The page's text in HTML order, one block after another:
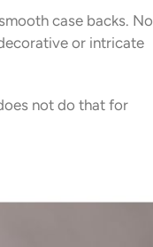
case backs. No
or intricate
not do that for